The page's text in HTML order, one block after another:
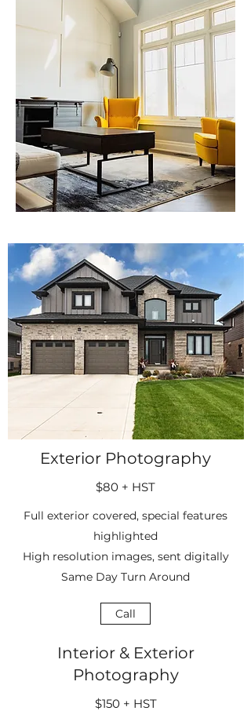
Exterior Photography
$80 + HST
Full exterior covered, special features
highlighted
High resolution images, sent digitally
Same Day Turn Around
Call
Interior & Exterior
Photography
$150 + HST